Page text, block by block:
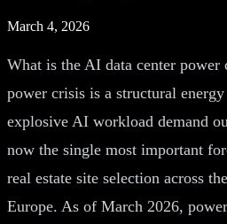
March 4, 2026
What is the AI data center power
power crisis is a structural
explosive AI workload demand
now the single most important
real estate site selection across
Europe. As of March 2026,